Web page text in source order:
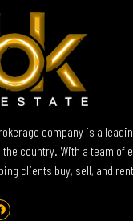
company is a
country. With a team of
clients buy, sell, and